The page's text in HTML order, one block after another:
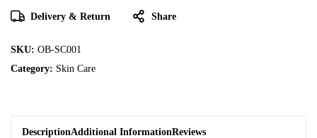
Delivery & Return Share
SKU: OB-SC001
Category: Skin Care
DescriptionAdditional InformationReviews